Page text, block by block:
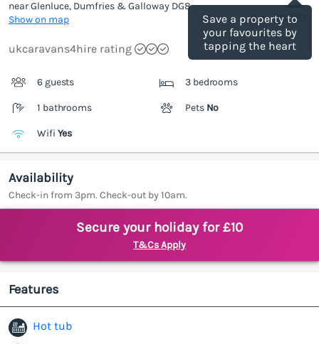
Save a property to
your favourites by
tapping the heart
near Glenluce, Dumfries & Galloway DG8
Show on map
(Ref.1202557
ukcaravans4hire rating
6 guests 3 bedrooms
1 bathrooms Pets No
Wifi Yes
Availability
Check-in from 3pm. Check-out by 10am.
Secure your holiday for £10
T&Cs Apply
Features
Hot tub